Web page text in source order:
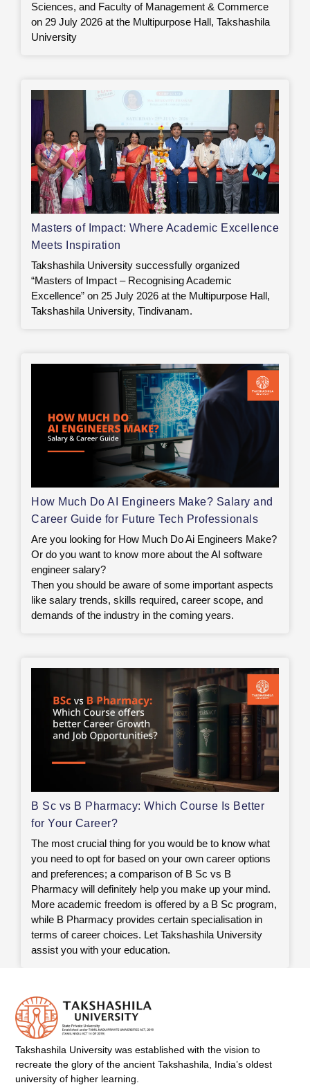
Sciences, and Faculty of Management & Commerce
on 29 July 2026 at the Multipurpose Hall, Takshashila
University
Masters of Impact: Where Academic Excellence
Meets Inspiration
Takshashila University successfully organized
“Masters of Impact – Recognising Academic
Excellence” on 25 July 2026 at the Multipurpose Hall,
Takshashila University, Tindivanam.
How Much Do AI Engineers Make? Salary and
Career Guide for Future Tech Professionals
Are you looking for How Much Do Ai Engineers Make?
Or do you want to know more about the AI software
engineer salary?
Then you should be aware of some important aspects
like salary trends, skills required, career scope, and
demands of the industry in the coming years.
B Sc vs B Pharmacy: Which Course Is Better
for Your Career?
The most crucial thing for you would be to know what
you need to opt for based on your own career options
and preferences; a comparison of B Sc vs B
Pharmacy will definitely help you make up your mind.
More academic freedom is offered by a B Sc program,
while B Pharmacy provides certain specialisation in
terms of career choices. Let Takshashila University
assist you with your education.
Takshashila University was established with the vision to
recreate the glory of the ancient Takshashila, India’s oldest
university of higher learning.